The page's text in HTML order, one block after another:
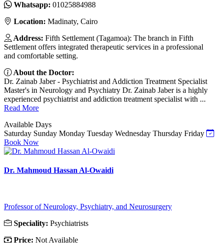
Whatsapp: 01025884988
Location: Madinaty, Cairo
Address: Fifth Settlement (Tagamoa): The branch in Fifth
Settlement offers integrated therapeutic services in a professional
and comfortable setting.
About the Doctor:
Dr. Zainab Jaber - Psychiatrist and Addiction Treatment Specialist
Master's in Neurology and Psychiatry Dr. Zainab Jaber is a highly
experienced psychiatrist and addiction treatment specialist with ...
Read More
Available Days
Saturday Sunday Monday Tuesday Wednesday Thursday Friday
Book Now
Dr. Mahmoud Hassan Al-Owaidi
Professor of Neurology, Psychiatry, and Neurosurgery
Speciality: Psychiatrists
Price: Not Available